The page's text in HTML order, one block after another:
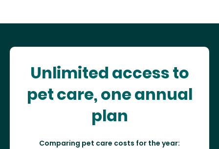
Unlimited access to
pet care, one annual
plan
Comparing pet care costs for the year: